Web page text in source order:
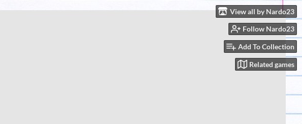
View all by Nardo23
Follow Nardo23
Add To Collection
Related games